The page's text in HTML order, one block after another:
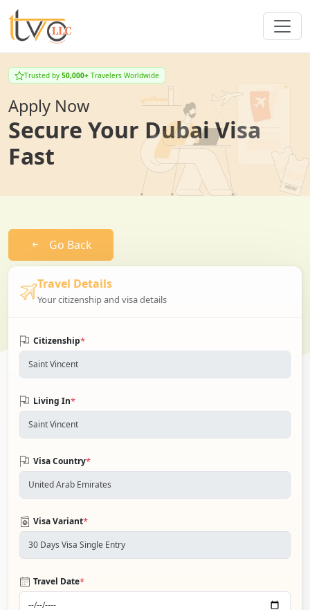
Trusted by 50,000+ Travelers Worldwide
Apply Now
Secure Your Dubai Visa
Fast
Go Back
Travel Details
Your citizenship and visa details
Citizenship*
Living In*
Visa Country*
Visa Variant*
Travel Date*